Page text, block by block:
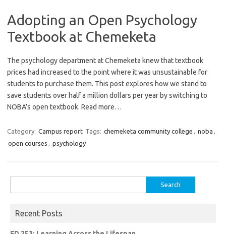
Adopting an Open Psychology
Textbook at Chemeketa
The psychology department at Chemeketa knew that textbook
prices had increased to the point where it was unsustainable for
students to purchase them. This post explores how we stand to
save students over half a million dollars per year by switching to
NOBA’s open textbook. Read more…
Category: Campus report Tags: chemeketa community college , noba ,
open courses , psychology
for:
Recent Posts